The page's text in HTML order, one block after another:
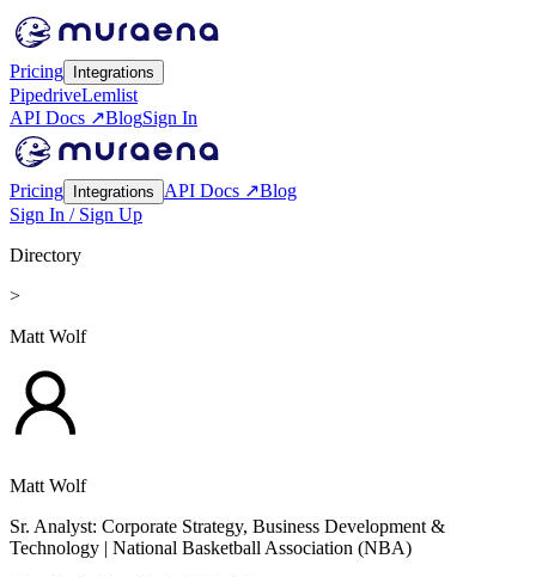
Pricing Integrations
PipedriveLemlist
API Docs ↗BlogSign In
Pricing Integrations API Docs ↗Blog
Sign In / Sign Up
Directory
>
Matt Wolf
Matt Wolf
Sr. Analyst: Corporate Strategy, Business Development &
Technology | National Basketball Association (NBA)